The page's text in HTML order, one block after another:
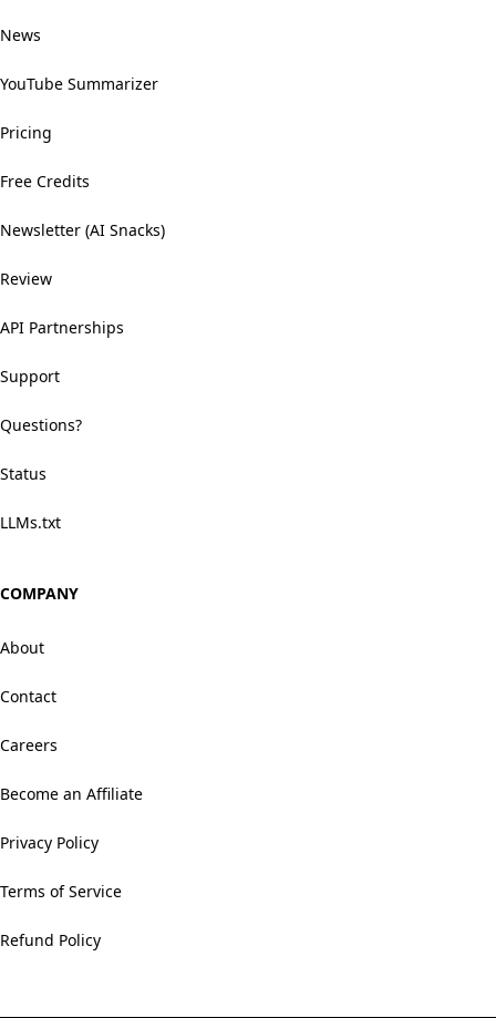
News
YouTube Summarizer
Pricing
Free Credits
Newsletter (AI Snacks)
Review
API Partnerships
Support
Questions?
Status
LLMs.txt
COMPANY
About
Contact
Careers
Become an Affiliate
Privacy Policy
Terms of Service
Refund Policy